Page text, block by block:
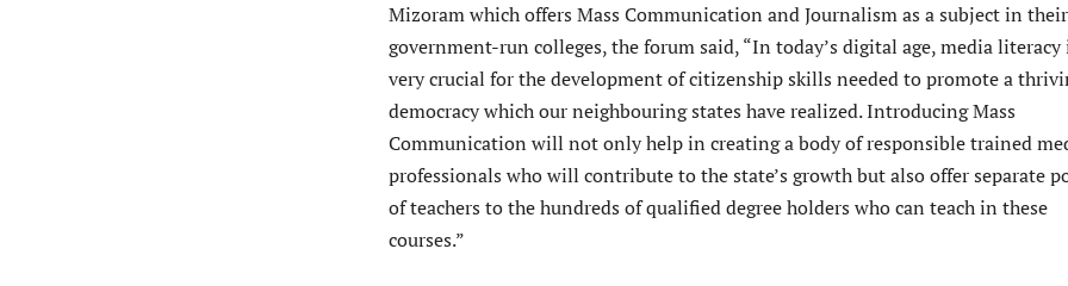
Mizoram which offers Mass Communication and Journalism as a subject in their
government-run colleges, the forum said, “In today’s digital age, media literacy
very crucial for the development of citizenship skills needed to promote a
democracy which our neighbouring states have realized. Introducing Mass
Communication will not only help in creating a body of responsible trained
professionals who will contribute to the state’s growth but also offer separate
of teachers to the hundreds of qualified degree holders who can teach in these
courses.”